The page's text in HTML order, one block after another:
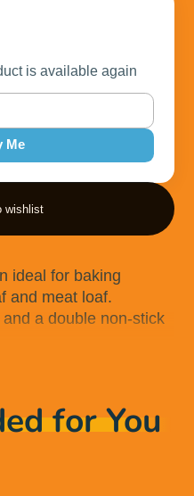
is available again
Me
wishlist
ideal for baking
and meat loaf.
a double non-stick
utensils and metal
the non-stick
for You